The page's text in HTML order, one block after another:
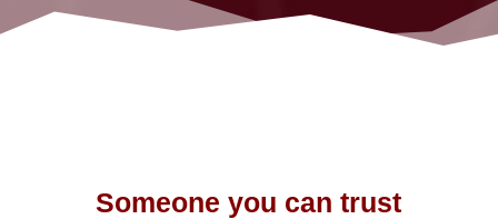
Someone you can trust